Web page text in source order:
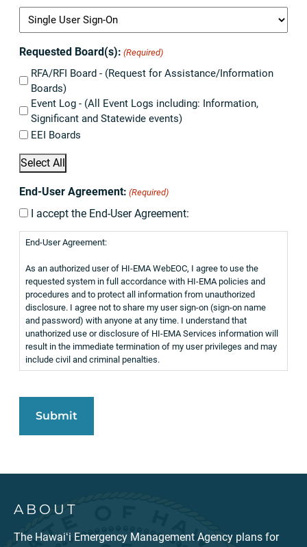
Requested Board(s): (Required)
RFA/RFI Board - (Request for Assistance/Information
Boards)
Event Log - (All Event Logs including: Information,
Significant and Statewide events)
EEI Boards
Select All
End-User Agreement: (Required)
I accept the End-User Agreement:
End-User Agreement:
As an authorized user of HI-EMA WebEOC, I agree to use the
requested system in full accordance with HI-EMA policies and
procedures and to protect all information from unauthorized
disclosure. I agree not to share my user sign-on (sign-on name
and password) with anyone at any time. I understand that
unathorized use or disclosure of HI-EMA Services information will
result in the immediate termination of my user privileges and may
include civil and criminal penalties.
ABOUT
The Hawaiʻi Emergency Management Agency plans for